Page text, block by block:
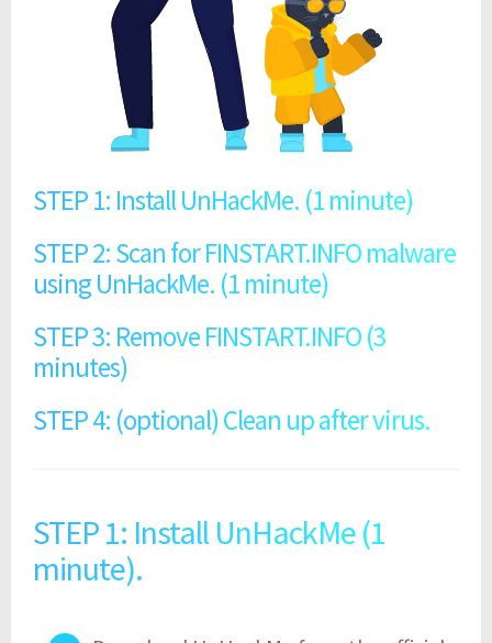
STEP 1: Install UnHackMe. (1 minute)
STEP 2: Scan for FINSTART.INFO malware
using UnHackMe. (1 minute)
STEP 3: Remove FINSTART.INFO (3
minutes)
STEP 4: (optional) Clean up after virus.
STEP 1: Install UnHackMe (1
minute).